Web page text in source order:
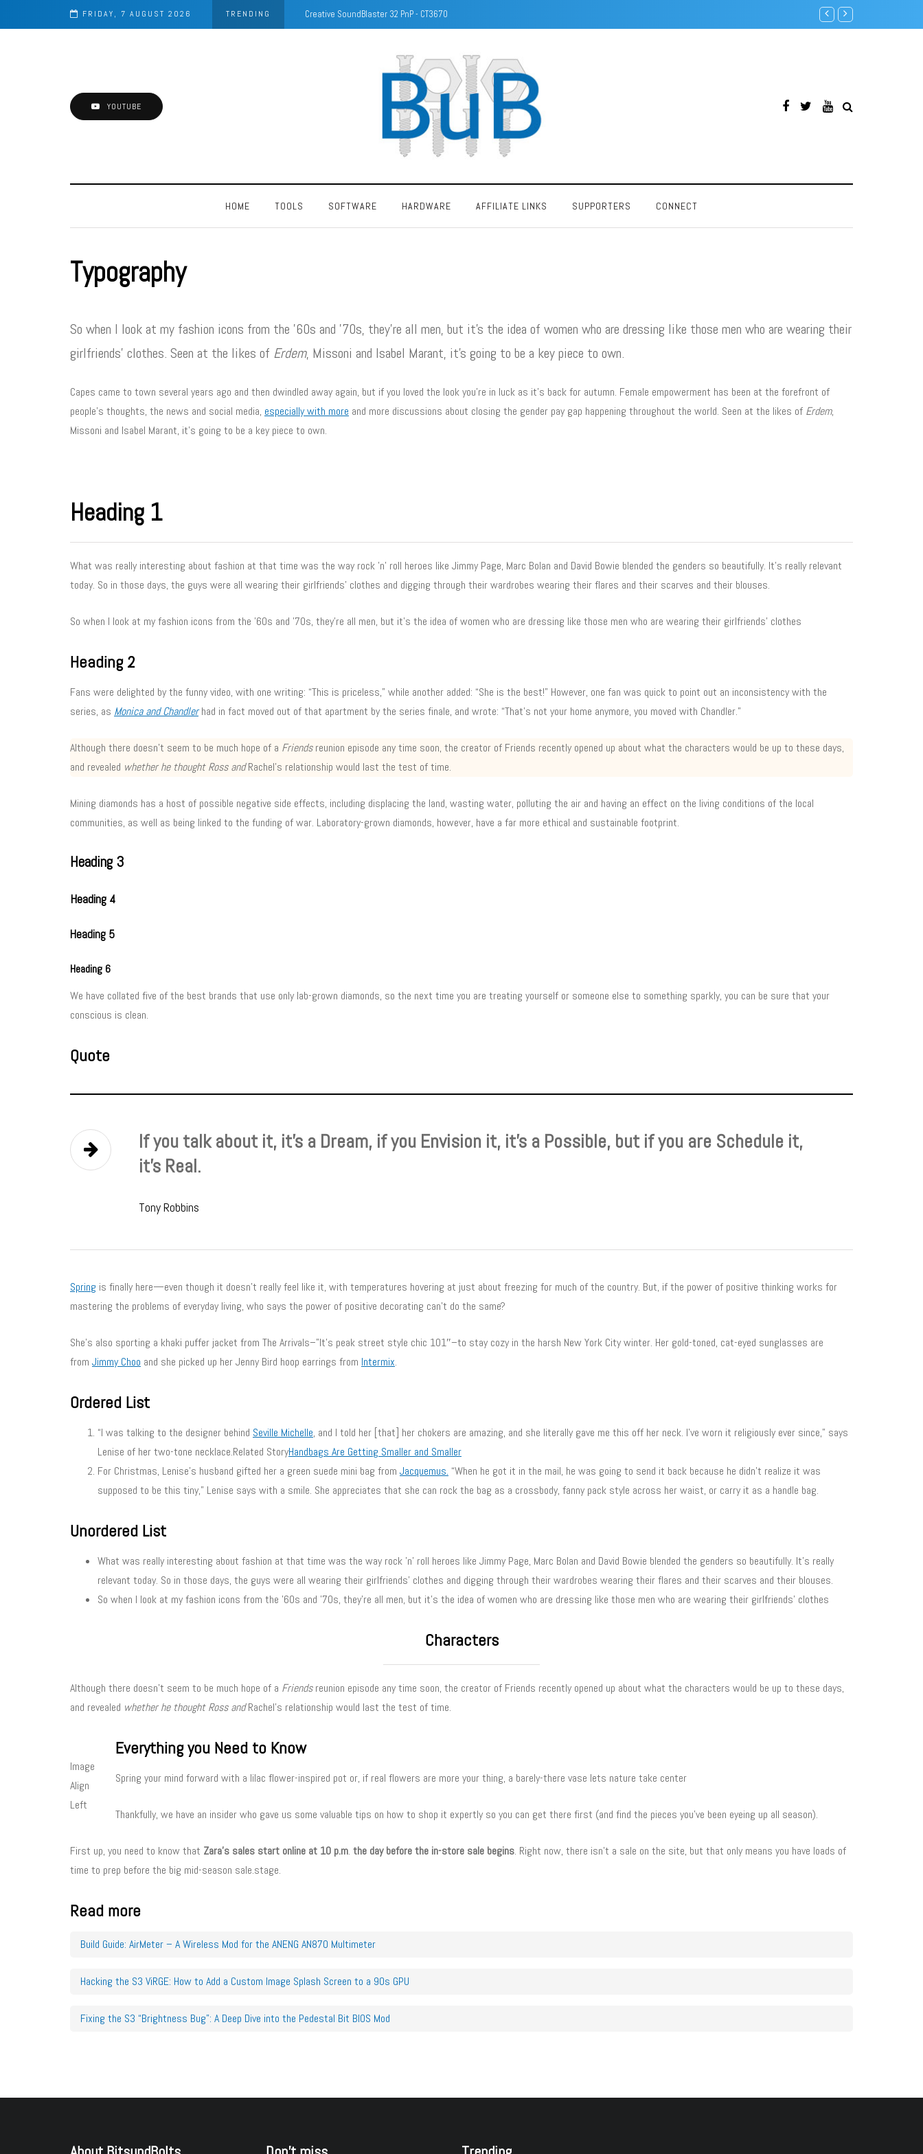
FRIDAY, 7 AUGUST 2026 TRENDING Identify DRAM/Memory chips with camera Intel Pentium F00F Bug
YOUTUBE
HOME TOOLS SOFTWARE HARDWARE AFFILIATE LINKS SUPPORTERS CONNECT
Typography
So when I look at my fashion icons from the ’60s and ’70s, they’re all men, but it’s the idea of women who are dressing like those men who are wearing their
girlfriends’ clothes. Seen at the likes of Erdem, Missoni and Isabel Marant, it’s going to be a key piece to own.
Capes came to town several years ago and then dwindled away again, but if you loved the look you’re in luck as it’s back for autumn. Female empowerment has been at the forefront of
people’s thoughts, the news and social media, especially with more and more discussions about closing the gender pay gap happening throughout the world. Seen at the likes of Erdem,
Missoni and Isabel Marant, it’s going to be a key piece to own.
Heading 1
What was really interesting about fashion at that time was the way rock ’n’ roll heroes like Jimmy Page, Marc Bolan and David Bowie blended the genders so beautifully. It’s really relevant
today. So in those days, the guys were all wearing their girlfriends’ clothes and digging through their wardrobes wearing their flares and their scarves and their blouses.
So when I look at my fashion icons from the ’60s and ’70s, they’re all men, but it’s the idea of women who are dressing like those men who are wearing their girlfriends’ clothes
Heading 2
Fans were delighted by the funny video, with one writing: “This is priceless,” while another added: “She is the best!” However, one fan was quick to point out an inconsistency with the
series, as Monica and Chandlerhad in fact moved out of that apartment by the series finale, and wrote: “That’s not your home anymore, you moved with Chandler.”
Although there doesn’t seem to be much hope of a Friendsreunion episode any time soon, the creator of Friends recently opened up about what the characters would be up to these days,
and revealed whether he thought Ross andRachel’s relationship would last the test of time.
Mining diamonds has a host of possible negative side effects, including displacing the land, wasting water, polluting the air and having an effect on the living conditions of the local
communities, as well as being linked to the funding of war. Laboratory-grown diamonds, however, have a far more ethical and sustainable footprint.
Heading 3
Heading 4
Heading 5
Heading 6
We have collated five of the best brands that use only lab-grown diamonds, so the next time you are treating yourself or someone else to something sparkly, you can be sure that your
conscious is clean.
Quote
If you talk about it, it’s a Dream, if you Envision it, it’s a Possible, but if you are Schedule it,
it’s Real.
Tony Robbins
Spring is finally here—even though it doesn’t really feel like it, with temperatures hovering at just about freezing for much of the country. But, if the power of positive thinking works for
mastering the problems of everyday living, who says the power of positive decorating can’t do the same?
She’s also sporting a khaki puffer jacket from The Arrivals–”It’s peak street style chic 101″–to stay cozy in the harsh New York City winter. Her gold-toned, cat-eyed sunglasses are
from Jimmy Choo and she picked up her Jenny Bird hoop earrings from Intermix.
Ordered List
“I was talking to the designer behind Seville Michelle, and I told her [that] her chokers are amazing, and she literally gave me this off her neck. I’ve worn it religiously ever since,” says
Lenise of her two-tone necklace.Related StoryHandbags Are Getting Smaller and Smaller
For Christmas, Lenise’s husband gifted her a green suede mini bag from Jacquemus. “When he got it in the mail, he was going to send it back because he didn’t realize it was
supposed to be this tiny,” Lenise says with a smile. She appreciates that she can rock the bag as a crossbody, fanny pack style across her waist, or carry it as a handle bag.
Unordered List
What was really interesting about fashion at that time was the way rock ’n’ roll heroes like Jimmy Page, Marc Bolan and David Bowie blended the genders so beautifully. It’s really
relevant today. So in those days, the guys were all wearing their girlfriends’ clothes and digging through their wardrobes wearing their flares and their scarves and their blouses.
So when I look at my fashion icons from the ’60s and ’70s, they’re all men, but it’s the idea of women who are dressing like those men who are wearing their girlfriends’ clothes
Characters
Although there doesn’t seem to be much hope of a Friendsreunion episode any time soon, the creator of Friends recently opened up about what the characters would be up to these days,
and revealed whether he thought Ross andRachel’s relationship would last the test of time.
Image
Align
Left
Everything you Need to Know
Spring your mind forward with a lilac flower-inspired pot or, if real flowers are more your thing, a barely-there vase lets nature take center
Thankfully, we have an insider who gave us some valuable tips on how to shop it expertly so you can get there first (and find the pieces you’ve been eyeing up all season).
First up, you need to know that Zara’s sales start online at 10 p.m. the day before the in-store sale begins. Right now, there isn’t a sale on the site, but that only means you have loads of
time to prep before the big mid-season sale.stage.
Read more
Build Guide: AirMeter – A Wireless Mod for the ANENG AN870 Multimeter
Hacking the S3 ViRGE: How to Add a Custom Image Splash Screen to a 90s GPU
Fixing the S3 “Brightness Bug”: A Deep Dive into the Pedestal Bit BIOS Mod